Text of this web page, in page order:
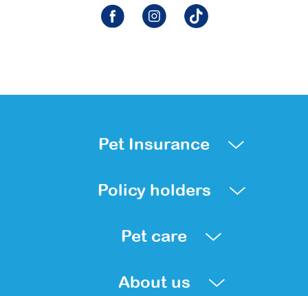
Pet Insurance
Policy holders
Pet care
About us